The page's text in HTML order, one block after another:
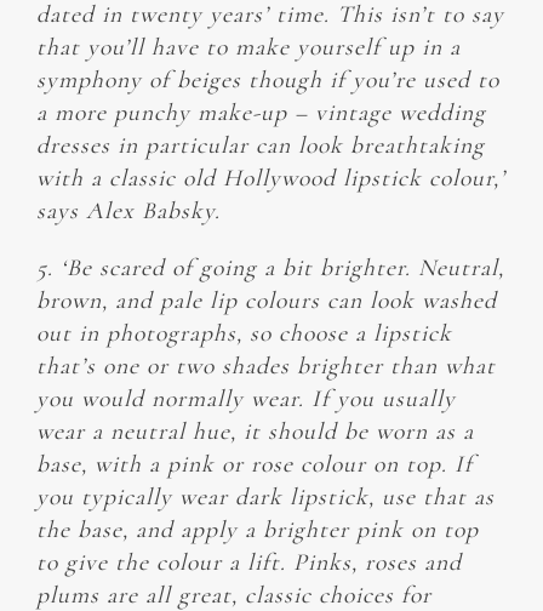
dated in twenty years’ time. This isn’t to say
that you’ll have to make yourself up in a
symphony of beiges though if you’re used to
a more punchy make-up – vintage wedding
dresses in particular can look breathtaking
with a classic old Hollywood lipstick colour,’
says Alex Babsky.
5. ‘Be scared of going a bit brighter. Neutral,
brown, and pale lip colours can look washed
out in photographs, so choose a lipstick
that’s one or two shades brighter than what
you would normally wear. If you usually
wear a neutral hue, it should be worn as a
base, with a pink or rose colour on top. If
you typically wear dark lipstick, use that as
the base, and apply a brighter pink on top
to give the colour a lift. Pinks, roses and
plums are all great, classic choices for